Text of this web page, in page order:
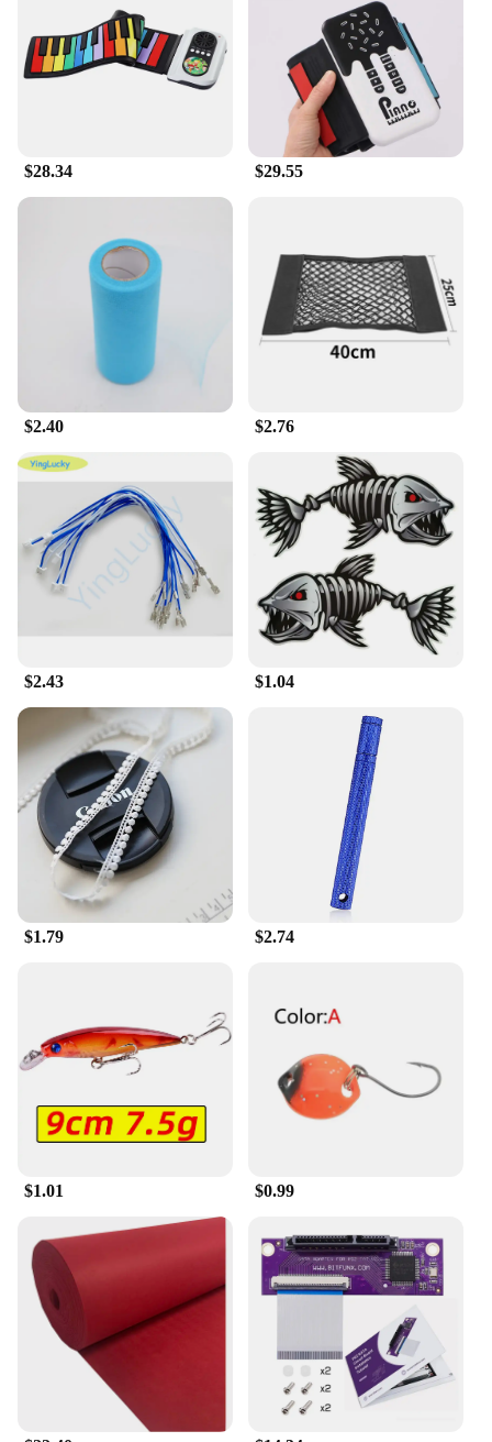
of this organ features 49 full-size keys, providing a
comfortable playing experience that is essential for
learning and practicing. The keys are responsive,
offering a realistic touch and sound that mimics the
feel of an acoustic organ, allowing you to perform
**Adaptable and User-Friendly**
Whether you're looking to enhance your skills or
simply enjoy playing music, the 输入49 Electronic
Organ is an excellent choice. Its user-friendly
interface makes it accessible for a wide range of
users, from those new to the world of music to
seasoned performers. The inclusion of a sustain
pedal and power adapter ensures that you have
everything you need to start playing right out of the
box. Its compact size makes it an ideal addition to
any home or studio setup, while its lightweight
design makes it easy to transport.
**Versatile and Convenient**
This electronic organ is not just about playing; it's
about creating. The 输入49 Electronic Organ is
designed to be a versatile tool for musicians of all
genres. With its diverse range of sounds and tones,
you can explore different musical styles and
experiment with your creativity. The organ's
ensures that you have access to a wide range of
for both personal and professional use. Whether
you're looking to perform at a local venue or record
in a professional studio, the 输入49 Electronic
Organ is ready to deliver.
$28.34 $29.55
$2.40 $2.76
$2.43 $1.04
$1.79 $2.74
$1.01 $0.99